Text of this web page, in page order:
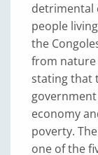
detrimental
people
the
from nature
stating that
economy
poverty.
one of the